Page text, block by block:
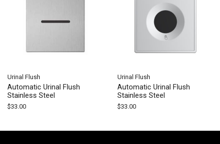
Urinal Flush
Automatic Urinal Flush
Stainless Steel
$33.00
Urinal Flush
Automatic Urinal Flush
Stainless Steel
$33.00